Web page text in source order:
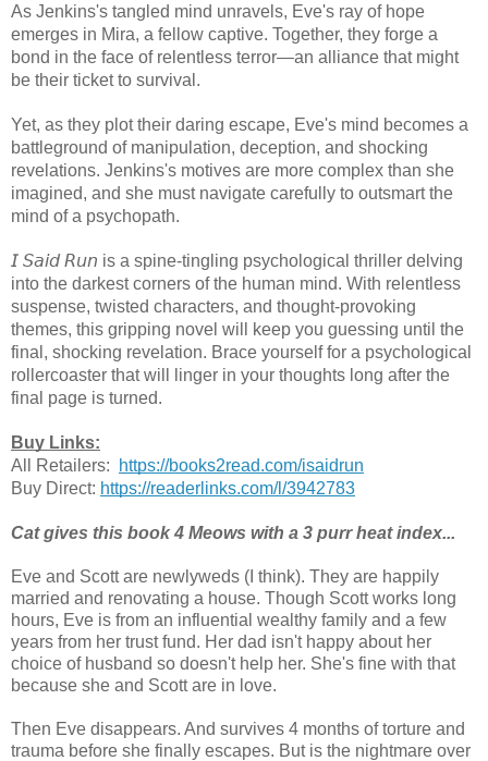
As Jenkins's tangled mind unravels, Eve's ray of hope
emerges in Mira, a fellow captive. Together, they forge a
bond in the face of relentless terror—an alliance that might
be their ticket to survival.
Yet, as they plot their daring escape, Eve's mind becomes a
battleground of manipulation, deception, and shocking
revelations. Jenkins's motives are more complex than she
imagined, and she must navigate carefully to outsmart the
mind of a psychopath.
𝘐 𝘚𝘢𝘪𝘥 𝘙𝘶𝘯 is a spine-tingling psychological thriller delving
into the darkest corners of the human mind. With relentless
suspense, twisted characters, and thought-provoking
themes, this gripping novel will keep you guessing until the
final, shocking revelation. Brace yourself for a psychological
rollercoaster that will linger in your thoughts long after the
final page is turned.
Buy Links:
All Retailers:
https://books2read.com/isaidrun
Buy Direct: https://readerlinks.com/l/3942783
Cat gives this book 4 Meows with a 3 purr heat index...
Eve and Scott are newlyweds (I think). They are happily
married and renovating a house. Though Scott works long
hours, Eve is from an influential wealthy family and a few
years from her trust fund. Her dad isn't happy about her
choice of husband so doesn't help her. She's fine with that
because she and Scott are in love.
Then Eve disappears. And survives 4 months of torture and
trauma before she finally escapes. But is the nightmare over